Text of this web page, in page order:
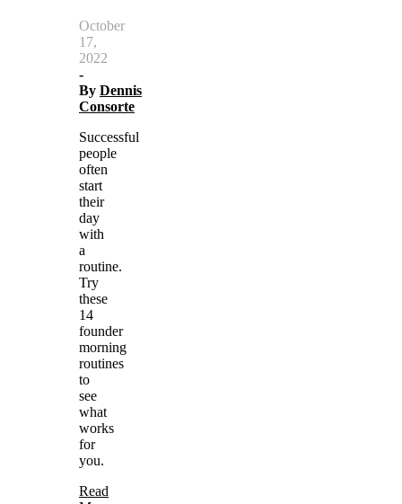
October
17,
2022
-
By Dennis
Consorte
Successful
people
often
start
their
day
with
a
routine.
Try
these
14
founder
morning
routines
to
see
what
works
for
you.
Read